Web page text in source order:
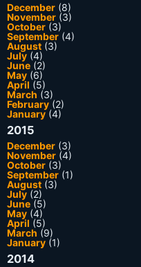
December (8)
November (3)
October (3)
September (4)
August (3)
July (4)
June (2)
May (6)
April (5)
March (3)
February (2)
January(4)
2015
December (3)
November (4)
October (3)
September (1)
August (3)
July (2)
June (5)
May (4)
April (5)
March (9)
January (1)
2014